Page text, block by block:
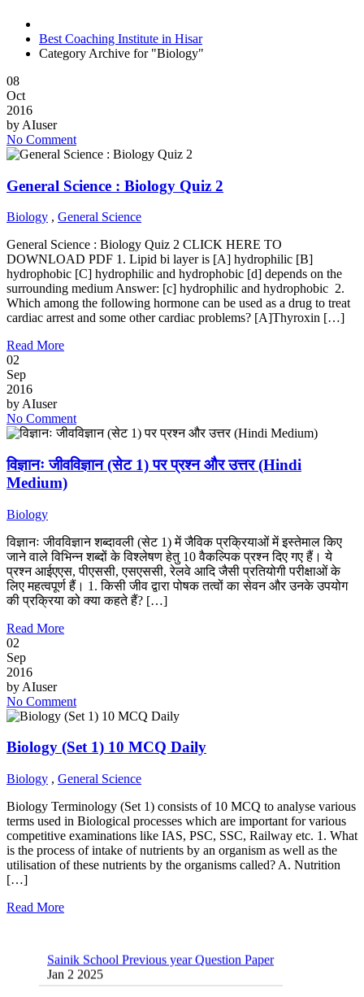
Best Coaching Institute in Hisar
Category Archive for "Biology"
08
Oct
2016
by AIuser
No Comment
General Science : Biology Quiz 2
Biology , General Science
General Science : Biology Quiz 2 CLICK HERE TO
DOWNLOAD PDF 1. Lipid bi layer is [A] hydrophilic [B]
hydrophobic [C] hydrophilic and hydrophobic [d] depends on the
surrounding medium Answer: [c] hydrophilic and hydrophobic 2.
Which among the following hormone can be used as a drug to treat
cardiac arrest and some other cardiac problems? [A]Thyroxin […]
Read More
02
Sep
2016
by AIuser
No Comment
विज्ञानः जीवविज्ञान (सेट 1) पर प्रश्न और उत्तर (Hindi
Medium)
Biology
विज्ञानः जीवविज्ञान शब्दावली (सेट 1) में जैविक प्रक्रियाओं में इस्तेमाल किए
जाने वाले विभिन्न शब्दों के विश्लेषण हेतु 10 वैकल्पिक प्रश्न दिए गए हैं। ये
प्रश्न आईएएस, पीएससी, एसएससी, रेलवे आदि जैसी प्रतियोगी परीक्षाओं के
लिए महत्वपूर्ण हैं। 1. किसी जीव द्वारा पोषक तत्वों का सेवन और उनके उपयोग
की प्रक्रिया को क्या कहते हैं? […]
Read More
02
Sep
2016
by AIuser
No Comment
Biology (Set 1) 10 MCQ Daily
Biology , General Science
Biology Terminology (Set 1) consists of 10 MCQ to analyse various
terms used in Biological processes which are important for various
competitive examinations like IAS, PSC, SSC, Railway etc. 1. What
is the process of intake of nutrients by an organism as well as the
utilisation of these nutrients by the organisms called? A. Nutrition
[…]
Read More
Jan 2 2025